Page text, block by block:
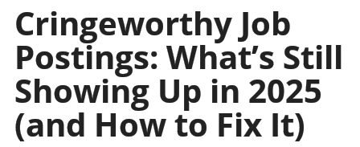
Cringeworthy Job
Postings: What’s Still
Showing Up in 2025
(and How to Fix It)